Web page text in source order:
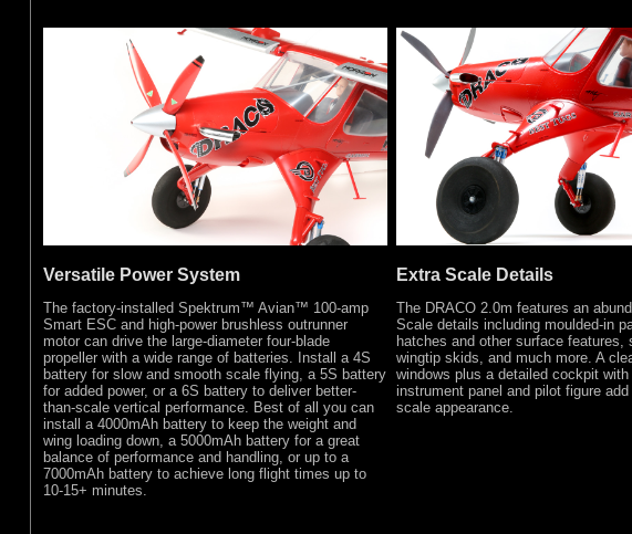
Versatile Power System
The factory-installed Spektrum™ Avian™ 100-amp
Smart ESC and high-power brushless outrunner
motor can drive the large-diameter four-blade
propeller with a wide range of batteries. Install a 4S
battery for slow and smooth scale flying, a 5S battery
for added power, or a 6S battery to deliver better-
than-scale vertical performance. Best of all you can
install a 4000mAh battery to keep the weight and
wing loading down, a 5000mAh battery for a great
balance of performance and handling, or up to a
7000mAh battery to achieve long flight times up to
10-15+ minutes.
Extra Scale Details
The DRACO 2.0m features an
Scale details including moulded-in
hatches and other surface features,
wingtip skids, and much more. A
windows plus a detailed cockpit
instrument panel and pilot figure
scale appearance.